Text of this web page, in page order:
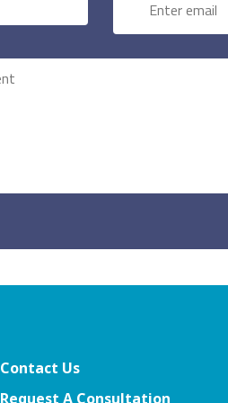
Contact Us
Request A Consultation